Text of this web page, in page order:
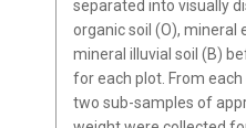
separated into visually
organic soil (O), mineral
mineral illuvial soil (B)
for each plot. From
two sub-samples of